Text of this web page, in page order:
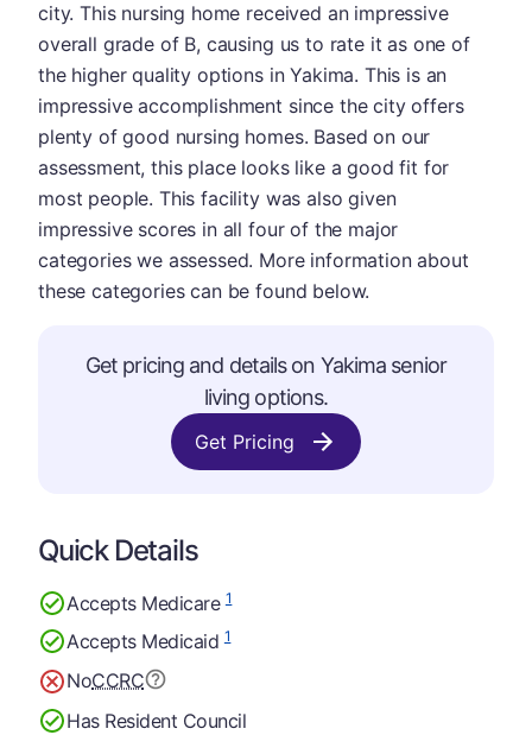
city. This nursing home received an impressive
overall grade of B, causing us to rate it as one of
the higher quality options in Yakima. This is an
impressive accomplishment since the city offers
plenty of good nursing homes. Based on our
assessment, this place looks like a good fit for
most people. This facility was also given
impressive scores in all four of the major
categories we assessed. More information about
these categories can be found below.
Get pricing and details on Yakima senior
living options.
Get Pricing
Quick Details
Accepts Medicare1
Accepts Medicaid1
NoCCRC
Has Resident Council